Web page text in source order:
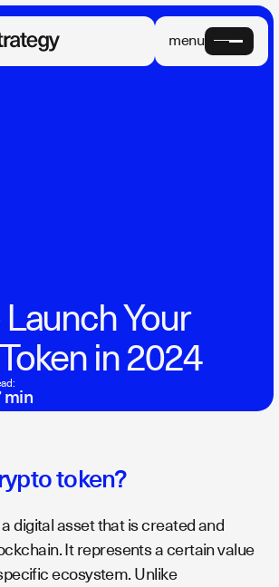
menu
Your
in 2024
min
token?
digital asset that is created and
It represents a certain value
ecosystem. Unlike